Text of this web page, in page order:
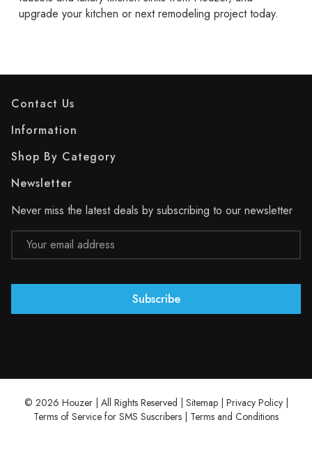
upgrade your kitchen or next remodeling project today.
Contact Us
Information
Shop By Category
Newsletter
Never miss the latest deals by subscribing to our newsletter
Email
Address
© 2026 Houzer | All Rights Reserved | Sitemap| Privacy Policy|
Terms of Service for SMS Suscribers
Terms and Conditions